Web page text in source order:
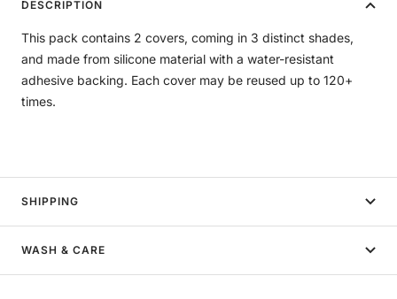
DESCRIPTION
This pack contains 2 covers, coming in 3 distinct shades,
and made from silicone material with a water-resistant
adhesive backing. Each cover may be reused up to 120+
times.
SHIPPING
WASH & CARE